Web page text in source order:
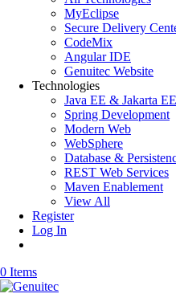
MyEclipse
Secure Delivery
CodeMix
Angular IDE
Genuitec Website
Technologies
Java EE & Jakarta EE
Spring Development
Modern Web
WebSphere
Database &
REST Web Services
Maven Enablement
View All
Register
Log In
0 Items